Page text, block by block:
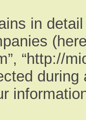
in
“http://